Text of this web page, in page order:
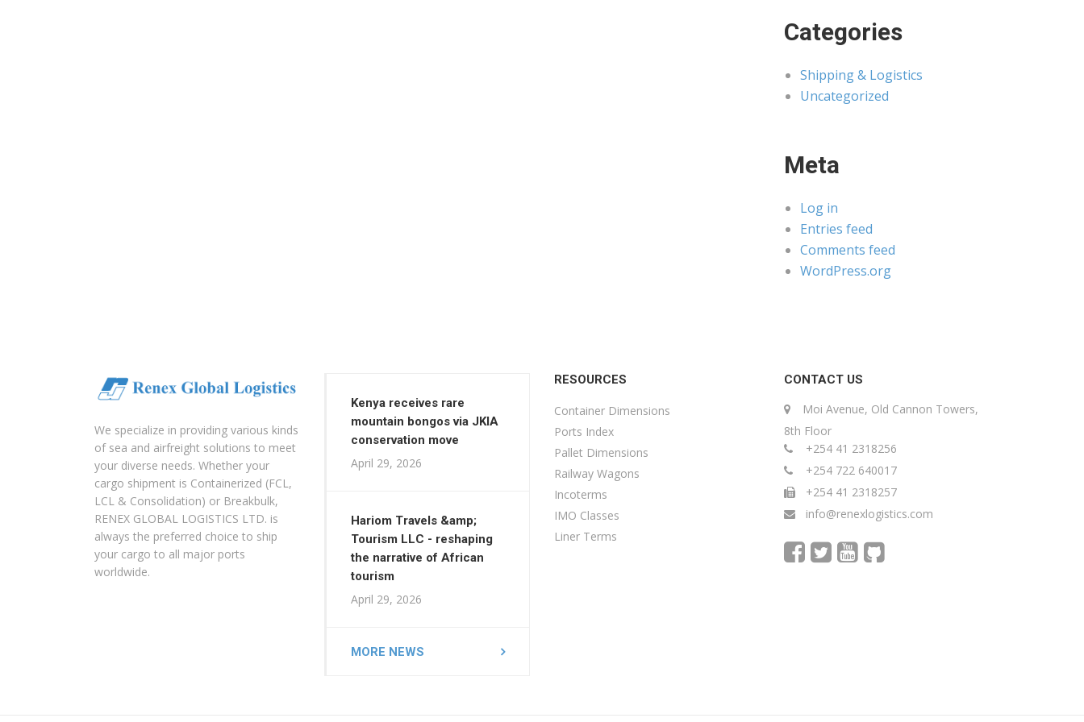
Categories
Shipping & Logistics
Uncategorized
Meta
Log in
Entries feed
Comments feed
WordPress.org
We specialize in providing various kinds
of sea and airfreight solutions to meet
your diverse needs. Whether your
cargo shipment is Containerized (FCL,
LCL & Consolidation) or Breakbulk,
RENEX GLOBAL LOGISTICS LTD. is
always the preferred choice to ship
your cargo to all major ports
worldwide.
Kenya receives rare
mountain bongos via JKIA
conservation move
April 29, 2026
Hariom Travels &amp;
Tourism LLC - reshaping
the narrative of African
tourism
April 29, 2026
MORE NEWS
RESOURCES
Container Dimensions
Ports Index
Pallet Dimensions
Railway Wagons
Incoterms
IMO Classes
Liner Terms
CONTACT US
Moi Avenue, Old Cannon Towers,
8th Floor
+254 41 2318256
+254 722 640017
+254 41 2318257
info@renexlogistics.com